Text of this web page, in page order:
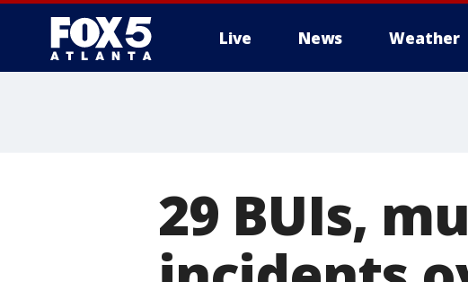
Live News Weather
29 BUIs,